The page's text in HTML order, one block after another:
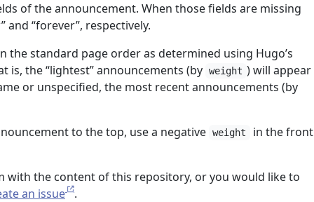
of the announcement. When those fields are missing
and “forever”, respectively.
the standard page order as determined using Hugo’s
is, the “lightest” announcements (by weight ) will appear
or unspecified, the most recent announcements (by
to the top, use a negative weight
in the front
with the content of this repository, or you would like to
an issue
.